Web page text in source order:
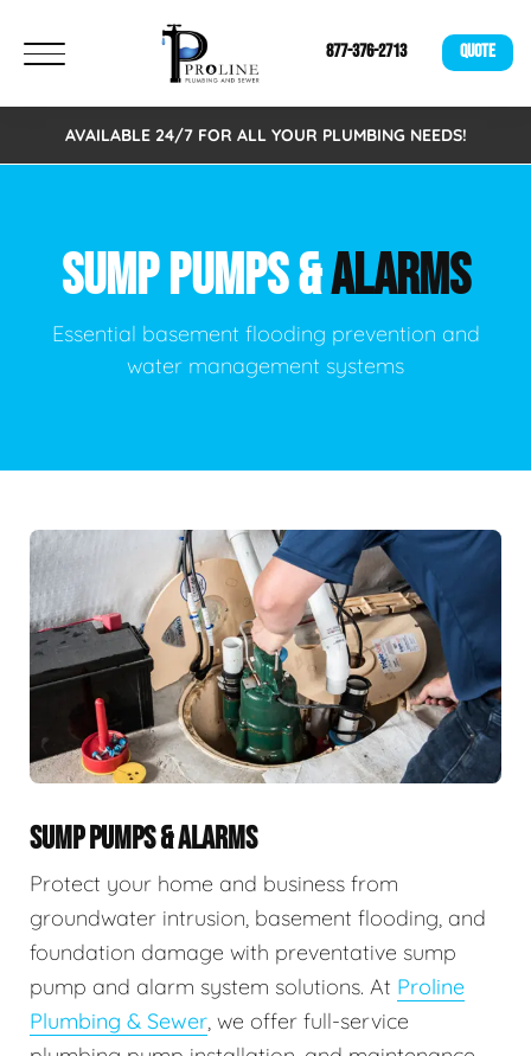
877-376-2713 QUOTE
AVAILABLE 24/7 FOR ALL YOUR PLUMBING NEEDS!
SUMP PUMPS &ALARMS
Essential basement flooding prevention and
water management systems
SUMP PUMPS & ALARMS
Protect your home and business from
groundwater intrusion, basement flooding, and
foundation damage with preventative sump
pump and alarm system solutions. At Proline
Plumbing & Sewer, we offer full-service